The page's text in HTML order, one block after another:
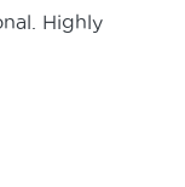
Highly